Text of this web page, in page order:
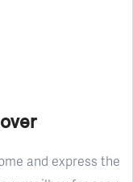
and express the